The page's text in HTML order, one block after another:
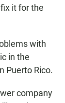
it for the
with
in the
Puerto Rico.
company